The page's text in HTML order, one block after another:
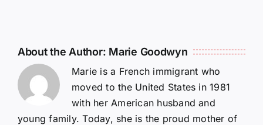
About the Author: Marie Goodwyn
Marie is a French immigrant who
moved to the United States in 1981
with her American husband and
young family. Today, she is the proud mother of